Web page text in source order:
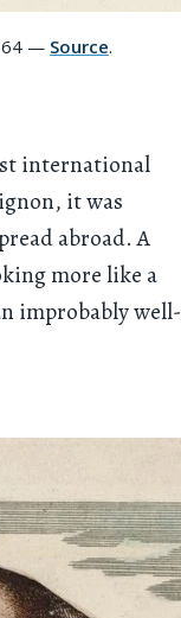
— Source.
international
it was
abroad. A
more like a
improbably well-